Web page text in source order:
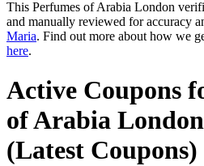
This Perfumes of Arabia London
and manually reviewed for accuracy
Maria. Find out more about how we
here.
Active Coupons
of Arabia
(Latest Coupons)